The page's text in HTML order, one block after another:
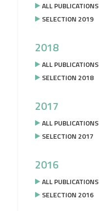
ALL PUBLICATIONS
SELECTION 2019
2018
ALL PUBLICATIONS
SELECTION 2018
2017
ALL PUBLICATIONS
SELECTION 2017
2016
ALL PUBLICATIONS
SELECTION 2016